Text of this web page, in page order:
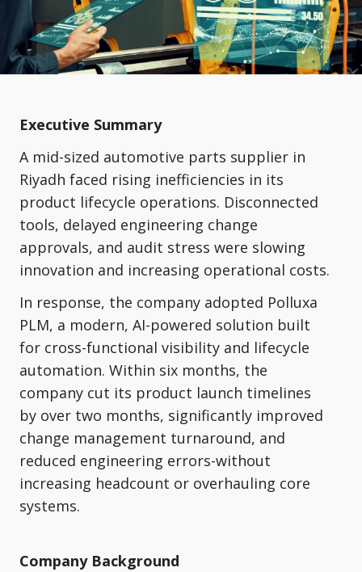
Executive Summary
A mid-sized automotive parts supplier in
Riyadh faced rising inefficiencies in its
product lifecycle operations. Disconnected
tools, delayed engineering change
approvals, and audit stress were slowing
innovation and increasing operational costs.
In response, the company adopted Polluxa
PLM, a modern, AI-powered solution built
for cross-functional visibility and lifecycle
automation. Within six months, the
company cut its product launch timelines
by over two months, significantly improved
change management turnaround, and
reduced engineering errors-without
increasing headcount or overhauling core
systems.
Company Background